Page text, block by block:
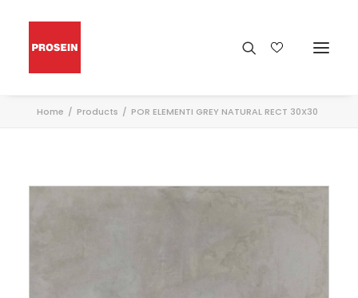
Home Products POR ELEMENTI GREY NATURAL RECT 30X30